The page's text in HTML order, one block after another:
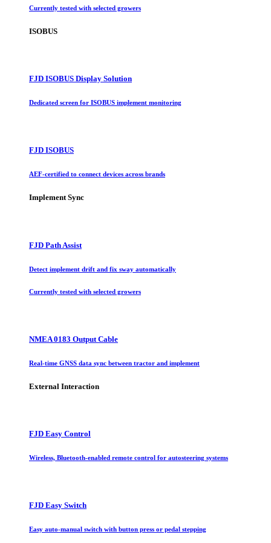
Currently tested with selected growers
ISOBUS
FJD ISOBUS Display Solution
Dedicated screen for ISOBUS implement monitoring
FJD ISOBUS
AEF-certified to connect devices across brands
Implement Sync
FJD Path Assist
Detect implement drift and fix sway automatically
Currently tested with selected growers
NMEA 0183 Output Cable
Real-time GNSS data sync between tractor and implement
External Interaction
FJD Easy Control
Wireless, Bluetooth-enabled remote control for autosteering systems
FJD Easy Switch
Easy auto-manual switch with button press or pedal stepping